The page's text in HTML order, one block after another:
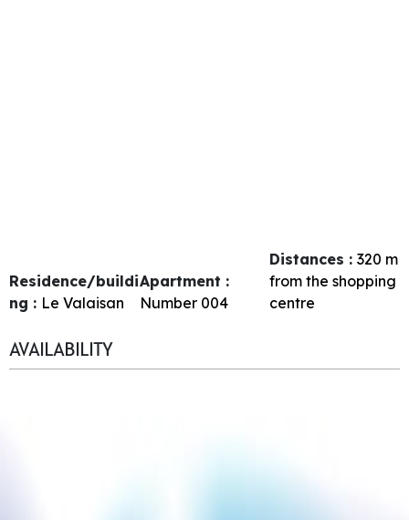
Residence/buildi
ng : Le Valaisan
Apartment :
Number 004
Distances :320 m
from the shopping
centre
AVAILABILITY